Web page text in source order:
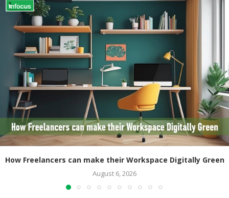
How Freelancers can make their Workspace Digitally Green
August 6, 2026